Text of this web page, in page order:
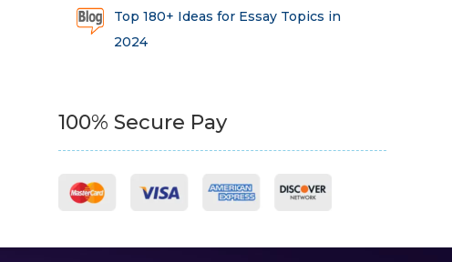
Top 180+ Ideas for Essay Topics in
2024
100% Secure Pay